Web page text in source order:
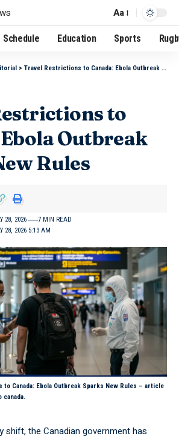
Aa
Schedule Education Sports
> Travel Restrictions to Canada: Ebola Outbreak Sparks New Rules
to
Outbreak
Rules
28, 2026 5:13 AM
28, 2026 7 MIN READ
Canada: Ebola Outbreak Sparks New Rules – article
shift, the Canadian government has